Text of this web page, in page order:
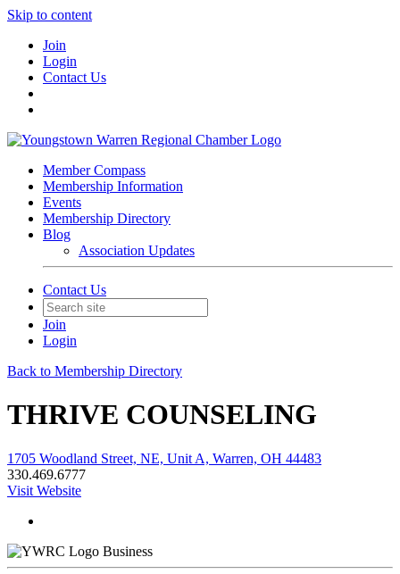
Skip to content
Join
Login
Contact Us
Member Compass
Membership Information
Events
Membership Directory
Blog
Association Updates
Contact Us
Join
Login
Back to Membership Directory
THRIVE COUNSELING
1705 Woodland Street, NE, Unit A, Warren, OH 44483
330.469.6777
Visit Website
Business